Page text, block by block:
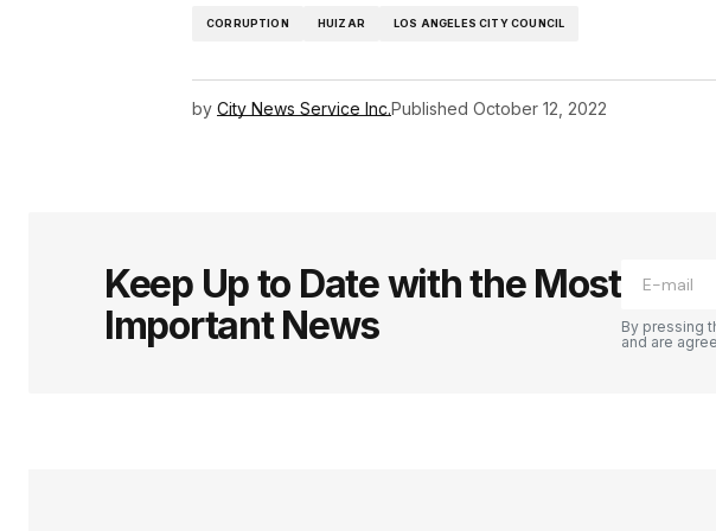
CORRUPTION HUIZAR LOS ANGELES CITY COUNCIL
by City News Service Inc.Published October 12, 2022
Keep Up to Date with the Most
Important News
By pressing
and are